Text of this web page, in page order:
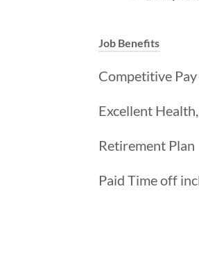
Job Benefits
Competitive Pay
Excellent
Retirement Plan
Paid Time off